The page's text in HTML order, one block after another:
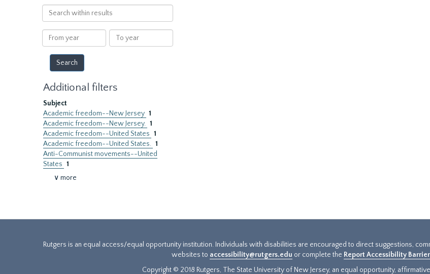
Search
within
results
From
year
To
year
Additional filters
Subject
Academic freedom--New Jersey 1
Academic freedom--New Jersey. 1
Academic freedom--United States 1
Academic freedom--United States. 1
Anti-Communist movements--United
States 1
∨ more
Rutgers is an equal access/equal opportunity institution. Individuals with disabilities are encouraged to direct suggestions,
websites to accessibility@rutgers.edu or complete the Report Accessibility
Copyright © 2018 Rutgers, The State University of New Jersey, an equal opportunity,